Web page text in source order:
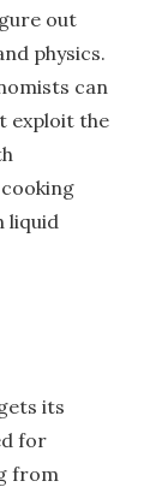
out
physics.
can
exploit the
liquid
its
for
from